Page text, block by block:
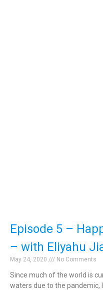
Episode 5 –
– with Eliyahu
May 24, 2020 No Comments
Since much of the world is
waters due to the pandemic,